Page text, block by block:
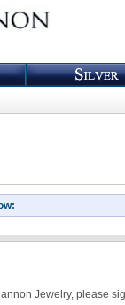
Jewelry, please